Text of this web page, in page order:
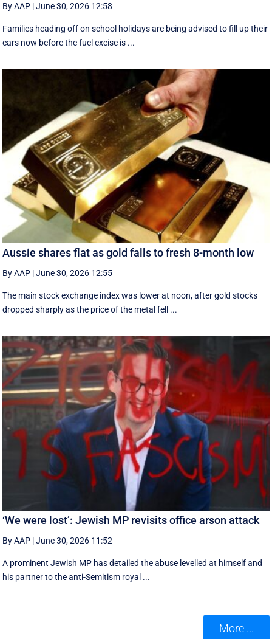
By AAP |June 30, 2026 12:58
Families heading off on school holidays are being advised to fill up their
cars now before the fuel excise is ...
Aussie shares flat as gold falls to fresh 8-month low
By AAP |June 30, 2026 12:55
The main stock exchange index was lower at noon, after gold stocks
dropped sharply as the price of the metal fell ...
‘We were lost’: Jewish MP revisits office arson attack
By AAP |June 30, 2026 11:52
A prominent Jewish MP has detailed the abuse levelled at himself and
his partner to the anti-Semitism royal ...
More ...